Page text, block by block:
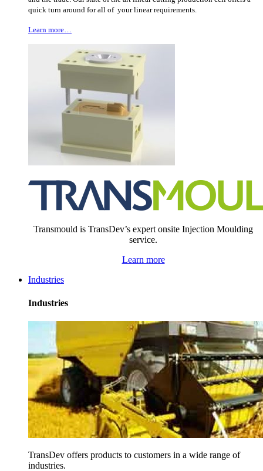
quick turn around for all of your linear requirements.
Learn more…
Transmould is TransDev’s expert onsite Injection Moulding
service.
Learn more
Industries
Industries
TransDev offers products to customers in a wide range of
industries.